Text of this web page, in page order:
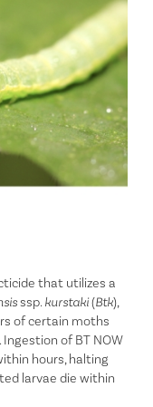
that utilizes a
ssp. kurstaki(Btk),
of certain moths
of BT NOW
hours, halting
larvae die within